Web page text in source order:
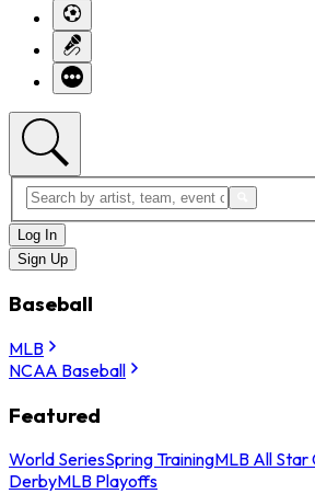
Log In
Sign Up
Baseball
MLB
NCAA Baseball
Featured
World SeriesSpring TrainingMLB All Star
DerbyMLB Playoffs